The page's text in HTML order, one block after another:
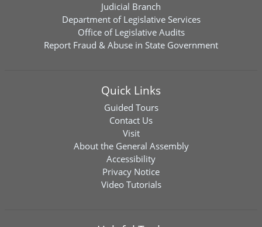
Judicial Branch
Department of Legislative Services
Office of Legislative Audits
Report Fraud & Abuse in State Government
Quick Links
Guided Tours
Contact Us
Visit
About the General Assembly
Accessibility
Privacy Notice
Video Tutorials